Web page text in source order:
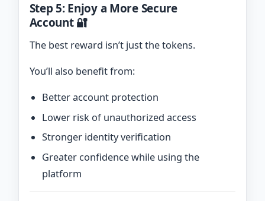
Step 5: Enjoy a More Secure
Account 🔐
The best reward isn’t just the tokens.
You’ll also benefit from:
Better account protection
Lower risk of unauthorized access
Stronger identity verification
Greater confidence while using the
platform